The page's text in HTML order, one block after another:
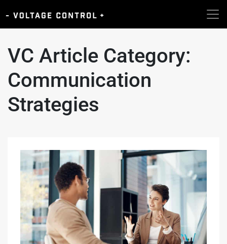
VC Article Category:
Communication
Strategies